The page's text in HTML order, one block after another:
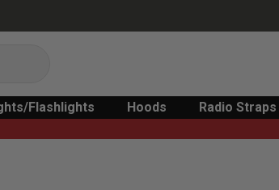
Flashlights Hoods Radio Straps